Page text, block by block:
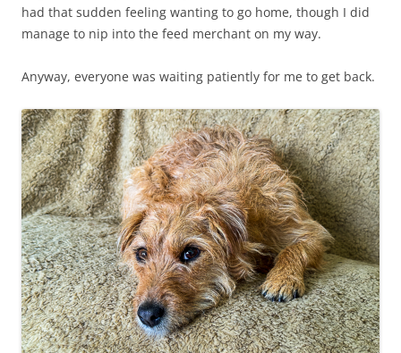
had that sudden feeling wanting to go home, though I did
manage to nip into the feed merchant on my way.
Anyway, everyone was waiting patiently for me to get back.